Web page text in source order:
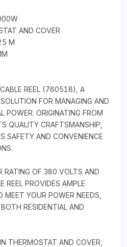
AND COVER
M
REEL (760518), A
FOR MANAGING AND
POWER. ORIGINATING FROM
QUALITY CRAFTSMANSHIP,
SAFETY AND CONVENIENCE
RATING OF 380 VOLTS AND
PROVIDES AMPLE
MEET YOUR POWER NEEDS,
RESIDENTIAL AND
THERMOSTAT AND COVER,